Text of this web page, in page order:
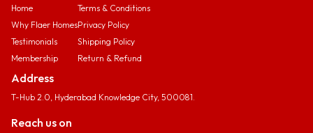
Home
Why Flaer Homes
Testimonials
Membership
Terms & Conditions
Privacy Policy
Shipping Policy
Return & Refund
Address
T-Hub 2.0, Hyderabad Knowledge City, 500081.
Reach us on